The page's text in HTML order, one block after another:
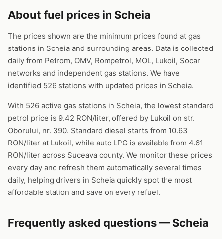
About fuel prices in Scheia
The prices shown are the minimum prices found at gas
stations in Scheia and surrounding areas. Data is collected
daily from Petrom, OMV, Rompetrol, MOL, Lukoil, Socar
networks and independent gas stations. We have
identified 526 stations with updated prices in Scheia.
With 526 active gas stations in Scheia, the lowest standard
petrol price is 9.42 RON/liter, offered by Lukoil on str.
Oborului, nr. 390. Standard diesel starts from 10.63
RON/liter at Lukoil, while auto LPG is available from 4.61
RON/liter across Suceava county. We monitor these prices
every day and refresh them automatically several times
daily, helping drivers in Scheia quickly spot the most
affordable station and save on every refuel.
Frequently asked questions — Scheia